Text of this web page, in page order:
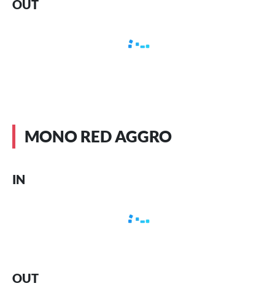
OUT
MONO RED AGGRO
IN
OUT